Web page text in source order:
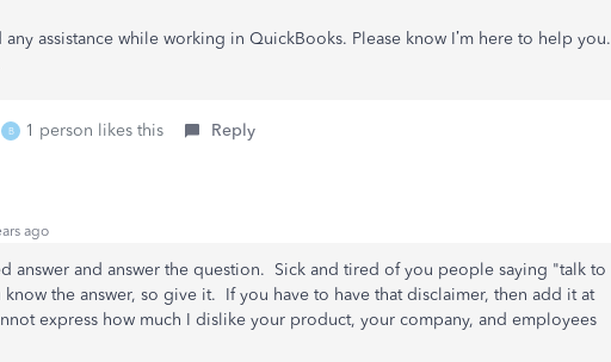
assistance while working in QuickBooks. Please know I’m here to help you.
B 1 person likes this Reply
ago
answer and answer the question. Sick and tired of you people saying "talk to
the answer, so give it. If you have to have that disclaimer, then add it at
express how much I dislike your product, your company, and employees